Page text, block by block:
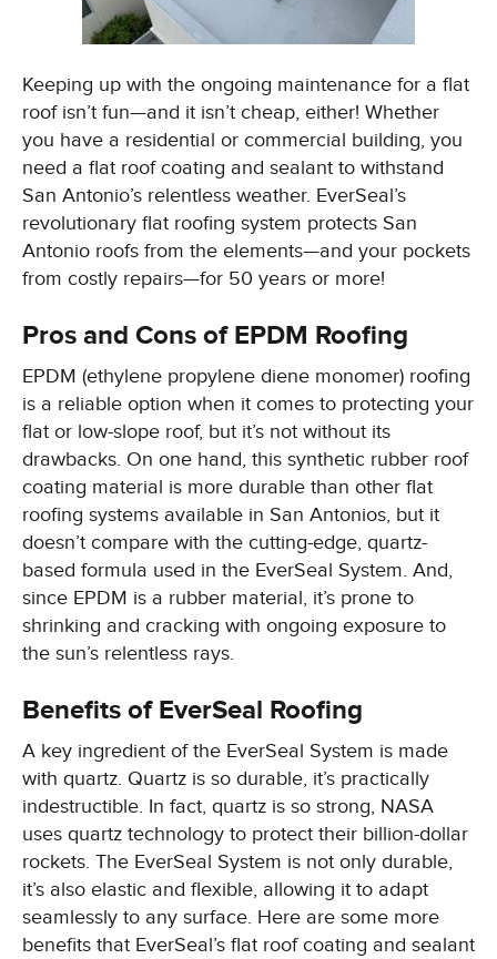
Keeping up with the ongoing maintenance for a flat
roof isn’t fun—and it isn’t cheap, either! Whether
you have a residential or commercial building, you
need a flat roof coating and sealant to withstand
San Antonio’s relentless weather. EverSeal’s
revolutionary flat roofing system protects San
Antonio roofs from the elements—and your pockets
from costly repairs—for 50 years or more!
Pros and Cons of EPDM Roofing
EPDM (ethylene propylene diene monomer) roofing
is a reliable option when it comes to protecting your
flat or low-slope roof, but it’s not without its
drawbacks. On one hand, this synthetic rubber roof
coating material is more durable than other flat
roofing systems available in San Antonios, but it
doesn’t compare with the cutting-edge, quartz-
based formula used in the EverSeal System. And,
since EPDM is a rubber material, it’s prone to
shrinking and cracking with ongoing exposure to
the sun’s relentless rays.
Benefits of EverSeal Roofing
A key ingredient of the EverSeal System is made
with quartz. Quartz is so durable, it’s practically
indestructible. In fact, quartz is so strong, NASA
uses quartz technology to protect their billion-dollar
rockets. The EverSeal System is not only durable,
it’s also elastic and flexible, allowing it to adapt
seamlessly to any surface. Here are some more
benefits that EverSeal’s flat roof coating and sealant